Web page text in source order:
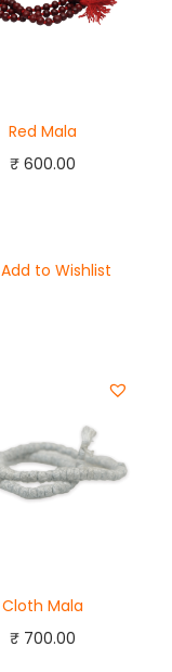
Red Mala
₹600.00
Add to Wishlist
Cloth Mala
₹700.00